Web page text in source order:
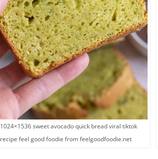
1024×1536 sweet avocado quick bread viral tiktok
recipe feel good foodie from feelgoodfoodie.net